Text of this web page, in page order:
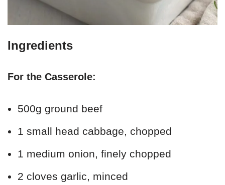
Ingredients
For the Casserole:
500g ground beef
1 small head cabbage, chopped
1 medium onion, finely chopped
2 cloves garlic, minced